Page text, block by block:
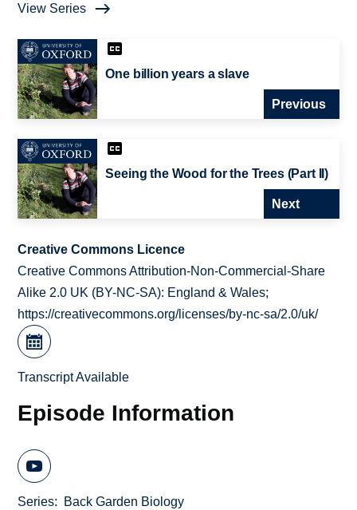
View Series
One billion years a slave
Previous
Seeing the Wood for the Trees (Part II)
Next
Creative Commons Licence
Creative Commons Attribution-Non-Commercial-Share
Alike 2.0 UK (BY-NC-SA): England & Wales;
https://creativecommons.org/licenses/by-nc-sa/2.0/uk/
Transcript Available
Episode Information
Series Back Garden Biology